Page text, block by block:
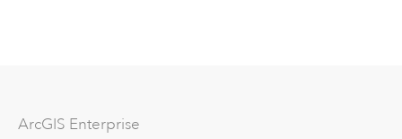
ArcGIS Enterprise